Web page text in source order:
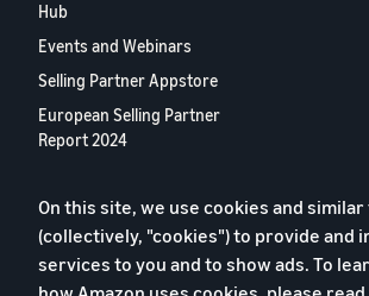
Hub
Events and Webinars
Selling Partner Appstore
European Selling Partner
Report 2024
Privacy Policy
Cookies
On this site, we use cookies and
(collectively, "cookies") to provide and
services to you and to show ads. To